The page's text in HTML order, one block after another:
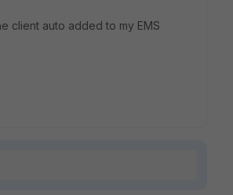
client auto added to my EMS